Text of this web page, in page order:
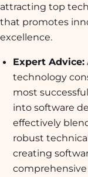
attracting top
that promotes
excellence.
Expert Advice:
technology
most
into software
effectively
robust
creating